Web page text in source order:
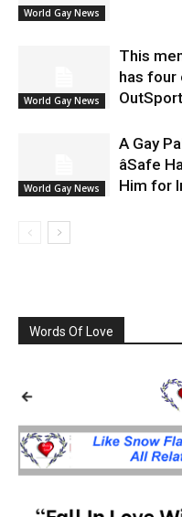
World Gay News
World Gay News
This
has four
World Gay News
A Gay
âSafe
Him for
Words Of Love